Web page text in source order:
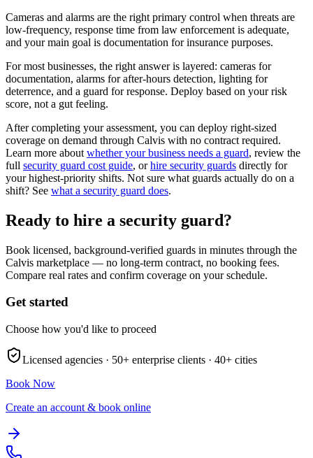
Cameras and alarms are the right primary control when threats are
low-frequency, response time from law enforcement is adequate,
and your main goal is documentation for insurance purposes.
For most businesses, the right answer is layered: cameras for
documentation, alarms for after-hours detection, lighting for
deterrence, and a guard for response. Deploy based on your risk
score, not a gut feeling.
After completing your assessment, you can deploy right-sized
coverage on demand through Calvis with no contract required.
Learn more about whether your business needs a guard, review the
full security guard cost guide, orhire security guards directly for
your highest-priority shifts. Not sure what guards actually do on a
shift? See what a security guard does.
Ready to hire a security guard?
Book licensed, background-verified guards in minutes through the
Calvis marketplace — no long-term contract, no booking fees.
Compare real rates and confirm coverage on your schedule.
Get started
Choose how you'd like to proceed
Licensed agencies · 50+ enterprise clients · 40+ cities
Book Now
Create an account & book online